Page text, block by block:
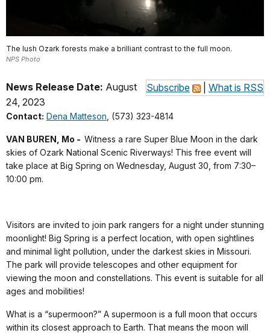
The lush Ozark forests make a brilliant contrast to the full moon.
NPS Photo
Subscribe What is RSS
News Release Date: August
24, 2023
Contact: Dena Matteson , (573) 323-4814
VAN BUREN, Mo - Witness a rare Super Blue Moon in the dark
skies of Ozark National Scenic Riverways! This free event will
take place at Big Spring on Wednesday, August 30, from 7:30–
10:00 pm.
Visitors are invited to join park rangers for a night under stunning
moonlight! Big Spring is a perfect location, with open sightlines
and minimal light pollution, under the darkest skies in Missouri.
The park will provide telescopes and other equipment for
viewing the moon and constellations. This event is suitable for all
ages and mobilities!
What is a “supermoon?” A supermoon is a full moon that occurs
within its closest approach to Earth. That means the moon will